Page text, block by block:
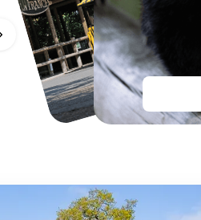
Port Lympne Safari Park
From£28.00